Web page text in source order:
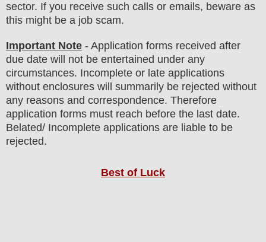
sector. If you receive such calls or emails, beware as
this might be a job scam.
Important Note - Application forms received after
due date will not be entertained under any
circumstances. Incomplete or late applications
without enclosures will summarily be rejected without
any reasons and correspondence. Therefore
application forms must reach before the last date.
Belated/ Incomplete applications are liable to be
rejected.
Best of Luck